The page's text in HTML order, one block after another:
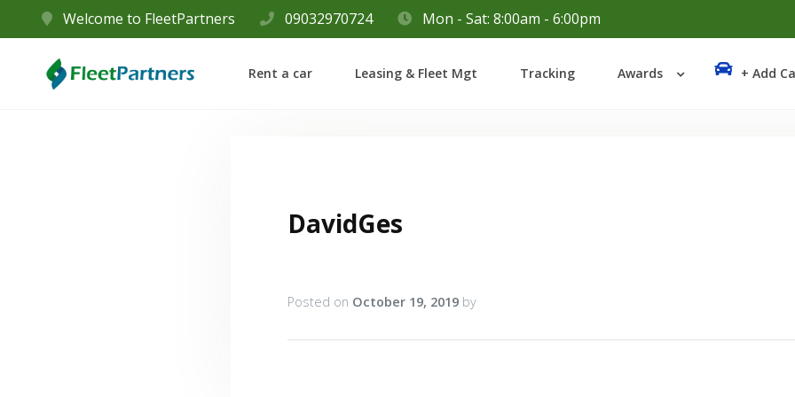
Welcome to FleetPartners 09032970724 Mon - Sat: 8:00am - 6:00pm
Rent a car Leasing & Fleet Mgt Tracking Awards + Add
DavidGes
Posted on October 19, 2019 by